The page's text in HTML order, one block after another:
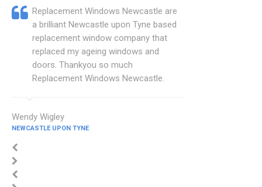
Replacement Windows Newcastle are
a brilliant Newcastle upon Tyne based
replacement window company that
replaced my ageing windows and
doors. Thankyou so much
Replacement Windows Newcastle.
Wendy Wigley
NEWCASTLE UPON TYNE